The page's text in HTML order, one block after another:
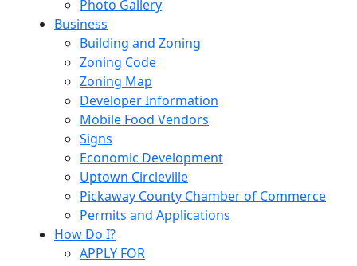
Photo Gallery
Business
Building and Zoning
Zoning Code
Zoning Map
Developer Information
Mobile Food Vendors
Signs
Economic Development
Uptown Circleville
Pickaway County Chamber of Commerce
Permits and Applications
How Do I?
APPLY FOR